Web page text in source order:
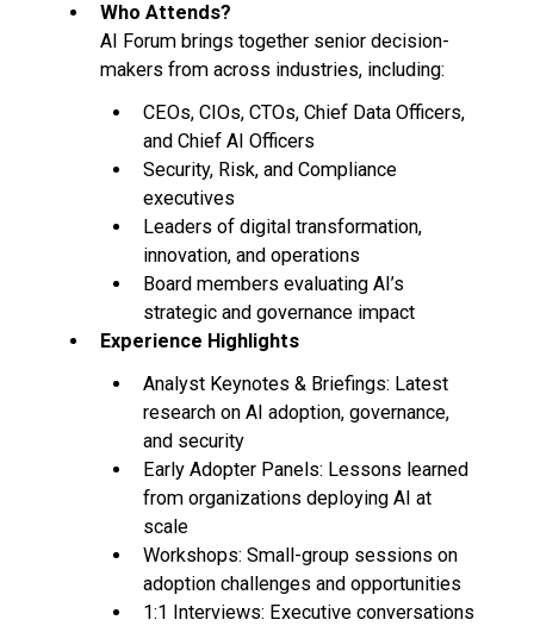
Who Attends?
AI Forum brings together senior decision-
makers from across industries, including:
CEOs, CIOs, CTOs, Chief Data Officers,
and Chief AI Officers
Security, Risk, and Compliance
executives
Leaders of digital transformation,
innovation, and operations
Board members evaluating AI’s
strategic and governance impact
Experience Highlights
Analyst Keynotes & Briefings: Latest
research on AI adoption, governance,
and security
Early Adopter Panels: Lessons learned
from organizations deploying AI at
scale
Workshops: Small-group sessions on
adoption challenges and opportunities
1:1 Interviews: Executive conversations